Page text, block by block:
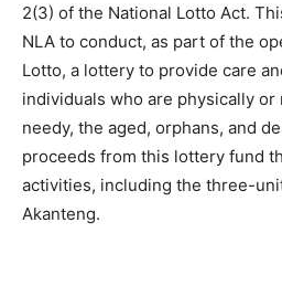
2(3) of the National Lotto Act.
NLA to conduct, as part of the
Lotto, a lottery to provide care
individuals who are physically
needy, the aged, orphans, and
proceeds from this lottery fund
activities, including the three-
Akanteng.